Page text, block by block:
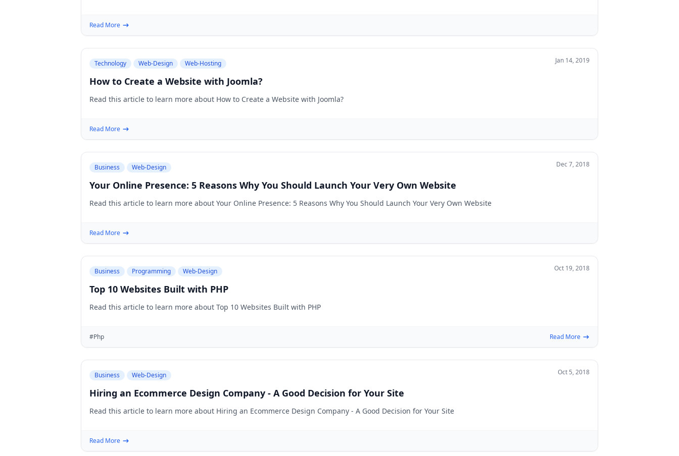
Read More
Technology Web-Design Web-Hosting Jan 14, 2019
How to Create a Website with Joomla?
Read this article to learn more about How to Create a Website with Joomla?
Read More
Business Web-Design Dec 7, 2018
Your Online Presence: 5 Reasons Why You Should Launch Your Very Own Website
Read this article to learn more about Your Online Presence: 5 Reasons Why You Should Launch Your Very Own Website
Read More
Business Programming Web-Design Oct 19, 2018
Top 10 Websites Built with PHP
Read this article to learn more about Top 10 Websites Built with PHP
#Php Read More
Business Web-Design Oct 5, 2018
Hiring an Ecommerce Design Company - A Good Decision for Your Site
Read this article to learn more about Hiring an Ecommerce Design Company - A Good Decision for Your Site
Read More